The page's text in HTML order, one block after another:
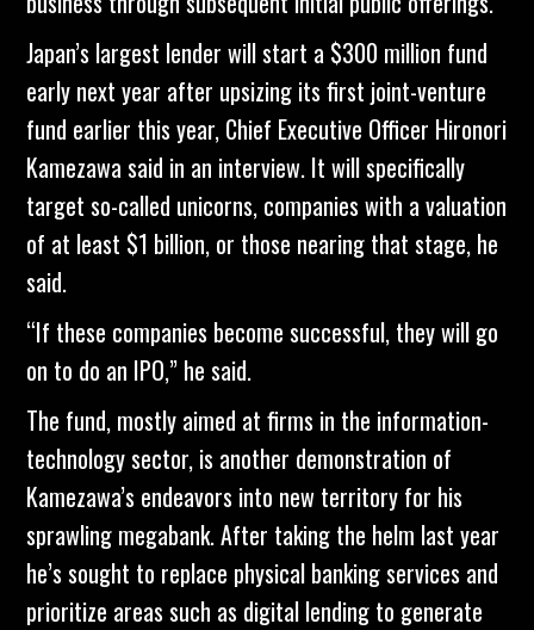
Japan’s largest lender will start a $300 million fund
early next year after upsizing its first joint-venture
fund earlier this year, Chief Executive Officer Hironori
Kamezawa said in an interview. It will specifically
target so-called unicorns, companies with a valuation
of at least $1 billion, or those nearing that stage, he
said.
“If these companies become successful, they will go
on to do an IPO,” he said.
The fund, mostly aimed at firms in the information-
technology sector, is another demonstration of
Kamezawa’s endeavors into new territory for his
sprawling megabank. After taking the helm last year
he’s sought to replace physical banking services and
prioritize areas such as digital lending to generate